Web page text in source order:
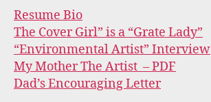
Resume Bio
The Cover Girl” is a “Grate Lady”
“Environmental Artist” Interview
My Mother The Artist – PDF
Dad’s Encouraging Letter